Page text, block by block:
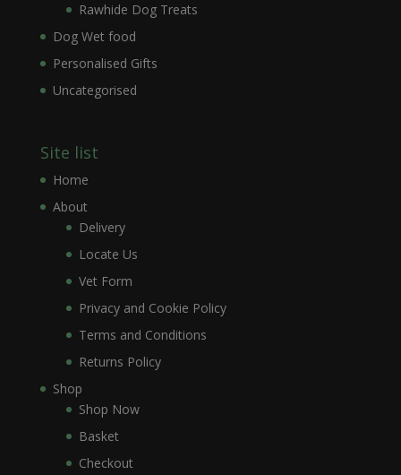
Rawhide Dog Treats
Dog Wet food
Personalised Gifts
Uncategorised
Site list
Home
About
Delivery
Locate Us
Vet Form
Privacy and Cookie Policy
Terms and Conditions
Returns Policy
Shop
Shop Now
Basket
Checkout